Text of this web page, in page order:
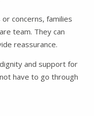
concerns, families
team. They can
reassurance.
and support for
have to go through